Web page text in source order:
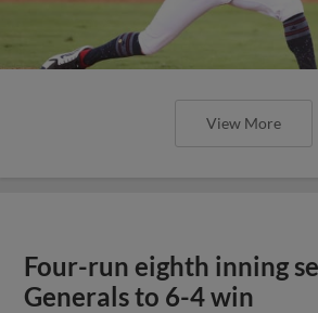
View More
Four-run eighth inning
Generals to 6-4 win